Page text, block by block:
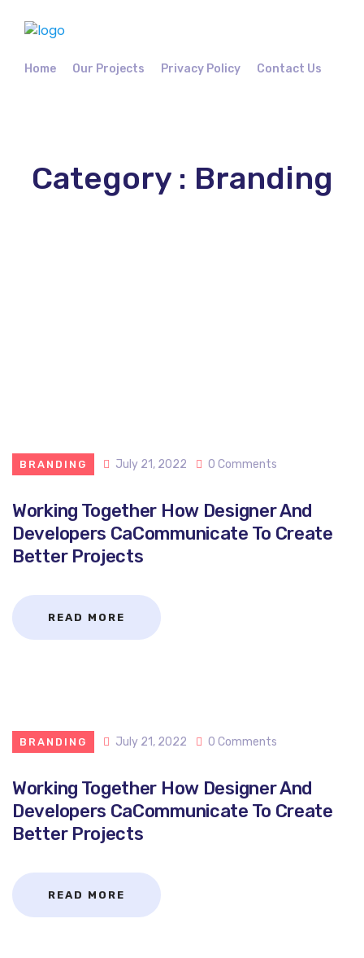
Home Our Projects Privacy Policy Contact Us
Category : Branding
BRANDING July 21, 2022 0 Comments
Working Together How Designer And
Developers CaCommunicate To Create
Better Projects
READ MORE
BRANDING July 21, 2022 0 Comments
Working Together How Designer And
Developers CaCommunicate To Create
Better Projects
READ MORE